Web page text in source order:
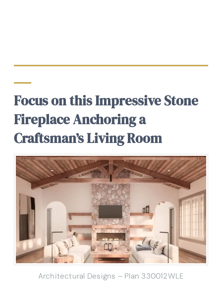
Focus on this Impressive Stone
Fireplace Anchoring a
Craftsman’s Living Room
Architectural Designs – Plan 330012WLE